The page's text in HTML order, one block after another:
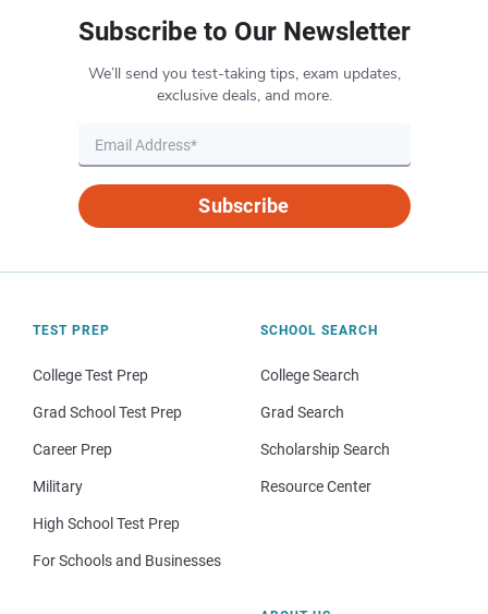
Subscribe to Our Newsletter
We’ll send you test-taking tips, exam updates,
exclusive deals, and more.
Subscribe
TEST PREP
College Test Prep
Grad School Test Prep
Career Prep
Military
High School Test Prep
For Schools and Businesses
SCHOOL SEARCH
College Search
Grad Search
Scholarship Search
Resource Center